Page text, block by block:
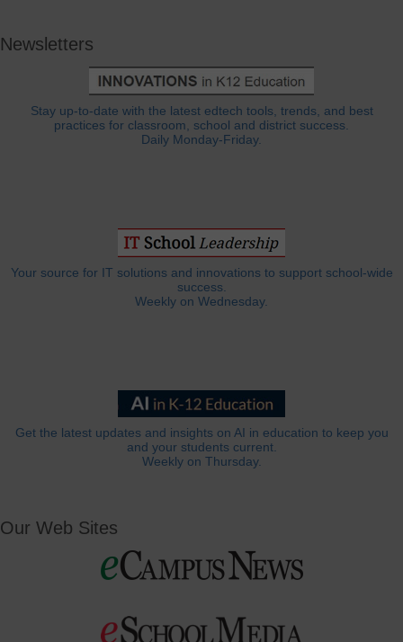
Newsletters
Stay up-to-date with the latest edtech tools, trends, and best
practices for classroom, school and district success.
Daily Monday-Friday.
Your source for IT solutions and innovations to support school-wide
success.
Weekly on Wednesday.
Get the latest updates and insights on AI in education to keep you
and your students current.
Weekly on Thursday.
Our Web Sites